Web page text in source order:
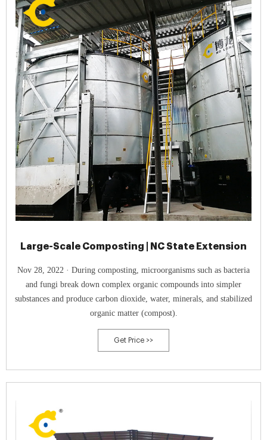
Large-Scale Composting | NC State Extension
Nov 28, 2022 · During composting, microorganisms such as bacteria
and fungi break down complex organic compounds into simpler
substances and produce carbon dioxide, water, minerals, and stabilized
organic matter (compost).
Get Price >>